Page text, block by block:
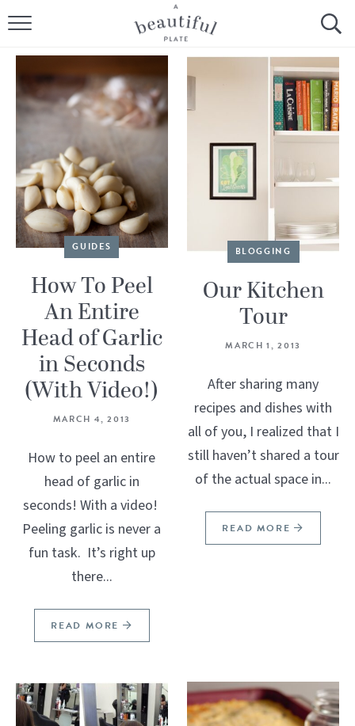
HOME
BROWSE ALL RECIPES
SOURDOUGH
COOKING TUTORIALS + HOW-TO’S
LIFESTYLE
SHOP
Follow Me:
GUIDES
How To Peel
An Entire
Head of Garlic
in Seconds
(With Video!)
MARCH 4, 2013
How to peel an entire
head of garlic in
seconds! With a video!
Peeling garlic is never a
fun task. It’s right up
there...
READ MORE
BLOGGING
Our Kitchen
Tour
MARCH 1, 2013
After sharing many
recipes and dishes with
all of you, I realized that I
still haven’t shared a tour
of the actual space in...
READ MORE